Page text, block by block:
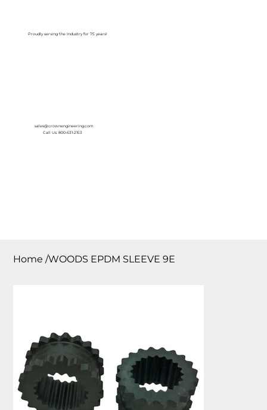
Proudly serving the Industry for 75 years!
sales@crownengineering.com
Call Us: 800-631-2153
Home /WOODS EPDM SLEEVE 9E